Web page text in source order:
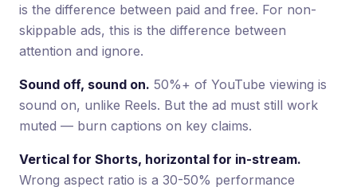
is the difference between paid and free. For non-
skippable ads, this is the difference between
attention and ignore.
Sound off, sound on. 50%+ of YouTube viewing is
sound on, unlike Reels. But the ad must still work
muted — burn captions on key claims.
Vertical for Shorts, horizontal for in-stream.
Wrong aspect ratio is a 30-50% performance